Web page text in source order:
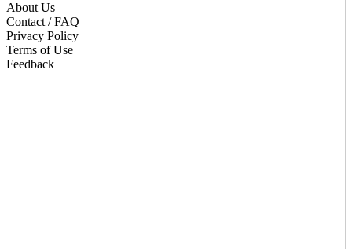
About Us
Contact / FAQ
Privacy Policy
Terms of Use
Feedback